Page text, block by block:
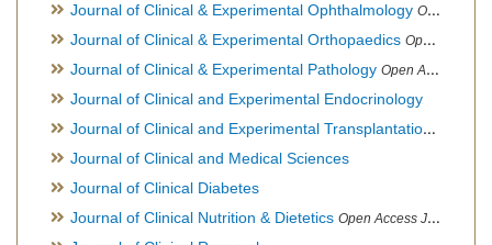
Journal of Clinical & Experimental Ophthalmology Open Access Journal, Official Journal of Afro-Asian Council of Ophthalmology
Journal of Clinical & Experimental Orthopaedics Open Access Journal
Journal of Clinical & Experimental Pathology Open Access Journal
Journal of Clinical and Experimental Endocrinology
Journal of Clinical and Experimental Transplantation
Journal of Clinical and Medical Sciences
Journal of Clinical Diabetes
Journal of Clinical Nutrition & Dietetics Open Access Journal